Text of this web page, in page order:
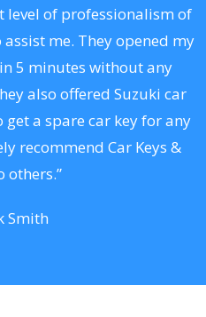
level of professionalism of
me. They opened my
5 minutes without any
also offered Suzuki car
a spare car key for any
recommend Car Keys &
others.”
Smith